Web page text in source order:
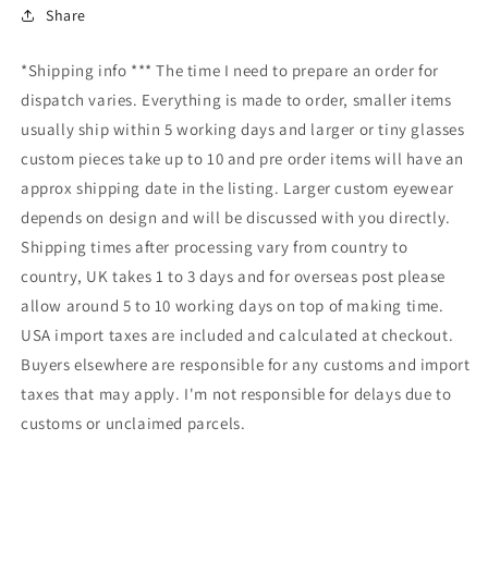
Share
*Shipping info *** The time I need to prepare an order for
dispatch varies. Everything is made to order, smaller items
usually ship within 5 working days and larger or tiny glasses
custom pieces take up to 10 and pre order items will have an
approx shipping date in the listing. Larger custom eyewear
depends on design and will be discussed with you directly.
Shipping times after processing vary from country to
country, UK takes 1 to 3 days and for overseas post please
allow around 5 to 10 working days on top of making time.
USA import taxes are included and calculated at checkout.
Buyers elsewhere are responsible for any customs and import
taxes that may apply. I'm not responsible for delays due to
customs or unclaimed parcels.